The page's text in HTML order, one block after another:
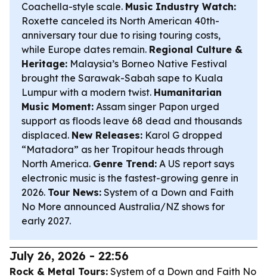
Coachella-style scale. Music Industry Watch:
Roxette canceled its North American 40th-
anniversary tour due to rising touring costs,
while Europe dates remain. Regional Culture &
Heritage: Malaysia’s Borneo Native Festival
brought the Sarawak-Sabah sape to Kuala
Lumpur with a modern twist. Humanitarian
Music Moment: Assam singer Papon urged
support as floods leave 68 dead and thousands
displaced. New Releases: Karol G dropped
“Matadora” as her Tropitour heads through
North America. Genre Trend: A US report says
electronic music is the fastest-growing genre in
2026. Tour News: System of a Down and Faith
No More announced Australia/NZ shows for
early 2027.
July 26, 2026 - 22:56
Rock & Metal Tours: System of a Down and Faith No